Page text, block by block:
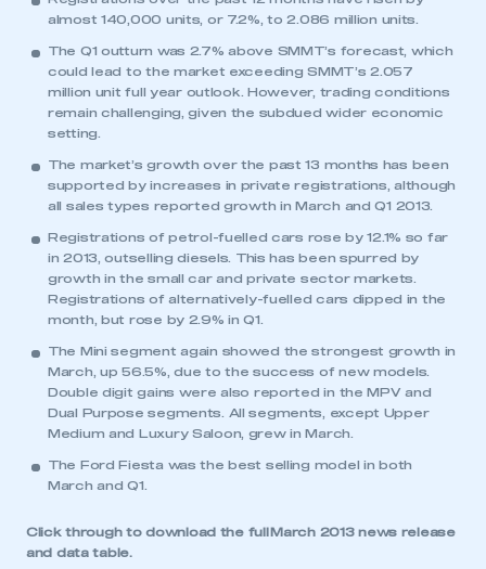
almost 140,000 units, or 7.2%, to 2.086 million units.
The Q1 outturn was 2.7% above SMMT’s forecast, which
could lead to the market exceeding SMMT’s 2.057
million unit full year outlook. However, trading conditions
remain challenging, given the subdued wider economic
setting.
The market’s growth over the past 13 months has been
supported by increases in private registrations, although
all sales types reported growth in March and Q1 2013.
Registrations of petrol-fuelled cars rose by 12.1% so far
in 2013, outselling diesels. This has been spurred by
growth in the small car and private sector markets.
Registrations of alternatively-fuelled cars dipped in the
month, but rose by 2.9% in Q1.
The Mini segment again showed the strongest growth in
March, up 56.5%, due to the success of new models.
Double digit gains were also reported in the MPV and
Dual Purpose segments. All segments, except Upper
Medium and Luxury Saloon, grew in March.
The Ford Fiesta was the best selling model in both
March and Q1.
Click through to download the full
March 2013 news release
and data table.